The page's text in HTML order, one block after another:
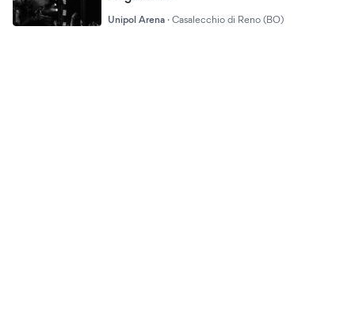
Unipol Arena · Casalecchio di Reno (BO)